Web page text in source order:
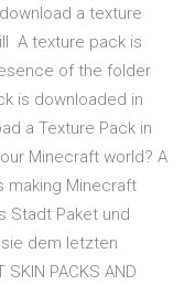
a texture
A texture pack is
of the folder
is downloaded in
a Texture Pack in
Minecraft world? A
making Minecraft
Stadt Paket und
dem letzten
PACKS AND